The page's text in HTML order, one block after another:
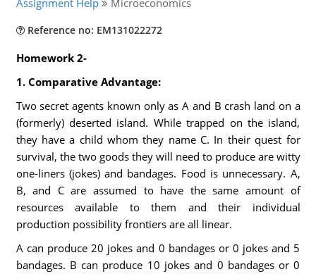
Assignment Help Microeconomics
Reference no: EM131022272
Homework 2-
1. Comparative Advantage:
Two secret agents known only as A and B crash land on a
(formerly) deserted island. While trapped on the island,
they have a child whom they name C. In their quest for
survival, the two goods they will need to produce are witty
one-liners (jokes) and bandages. Food is unnecessary. A,
B, and C are assumed to have the same amount of
resources available to them and their individual
production possibility frontiers are all linear.
A can produce 20 jokes and 0 bandages or 0 jokes and 5
bandages. B can produce 10 jokes and 0 bandages or 0